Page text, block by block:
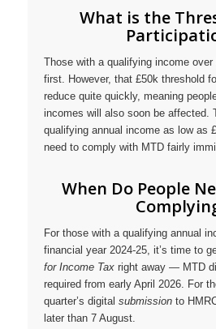
What is the
Those with a qualifying income
first. However, that £50k threshold
reduce quite quickly, meaning
incomes will also soon be affected.
qualifying annual income as low as
need to comply with MTD fairly
When Do People
For those with a qualifying annual
financial year 2024-25, it’s time to
for Income Taxright away — MTD
required from early April 2026. For
quarter’s digital submissionto
later than 7 August.